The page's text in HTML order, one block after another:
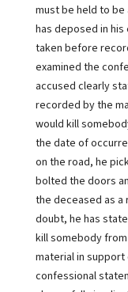
must be held to be
has deposed in
taken before
examined the
accused clearly
recorded by the
would kill
the date of
on the road, he
bolted the doors
the deceased as a
doubt, he has
kill somebody
material in
confessional